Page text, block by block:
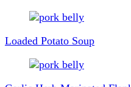
Post
Navigation
Loaded Potato Soup